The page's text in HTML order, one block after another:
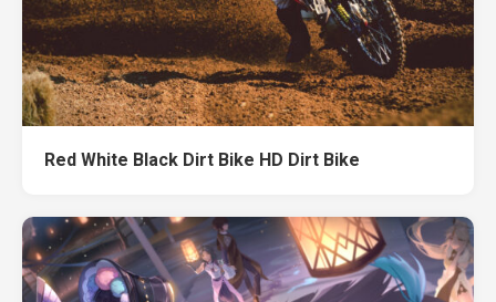
Red White Black Dirt Bike HD Dirt Bike